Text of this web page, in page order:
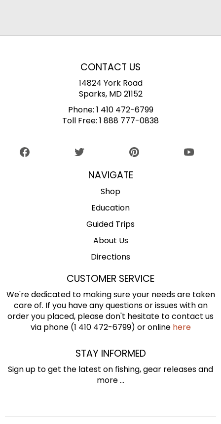
CONTACT US
14824 York Road
Sparks, MD 21152
Phone: 1 410 472-6799
Toll Free: 1 888 777-0838
NAVIGATE
Shop
Education
Guided Trips
About Us
Directions
CUSTOMER SERVICE
We're dedicated to making sure your needs are taken
care of. If you have any questions or issues with an
order you placed, please don't hesitate to contact us
via phone (1 410 472-6799) or online here
STAY INFORMED
Sign up to get the latest on fishing, gear releases and
more ...